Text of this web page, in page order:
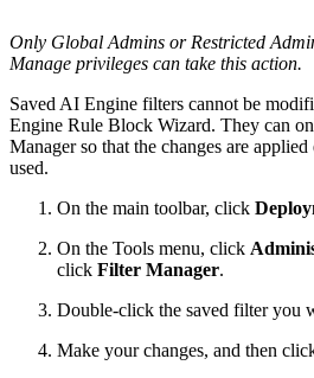
Only Global Admins or Restricted
Manage privileges can take this action.
Saved AI Engine filters cannot be
Engine Rule Block Wizard. They can
Manager so that the changes are
used.
On the main toolbar, click
On the Tools menu, click
click Filter Manager.
Double-click the saved filter you
Make your changes, and then